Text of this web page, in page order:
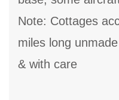
Note: Cottages
miles long
& with care